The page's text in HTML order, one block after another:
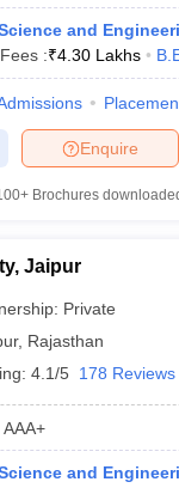
and
Fees :₹4.30 Lakhs
Enquire
Brochures
Jaipur
Private
, Rajasthan
4.1/5 178 Reviews
AAA+
and